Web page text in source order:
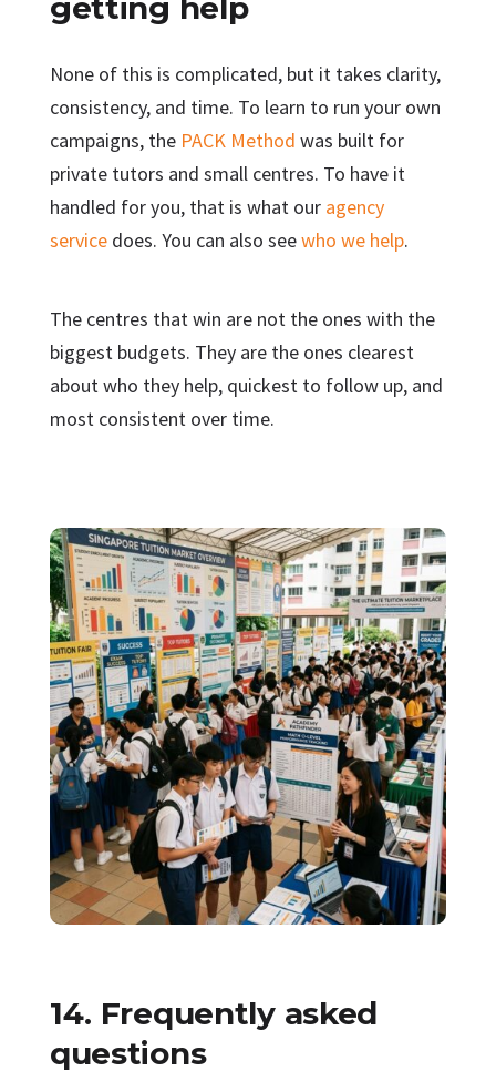
None of this is complicated, but it takes clarity,
consistency, and time. To learn to run your own
campaigns, the PACK Method was built for
private tutors and small centres. To have it
handled for you, that is what our agency
servicedoes. You can also seewho we help.
The centres that win are not the ones with the
biggest budgets. They are the ones clearest
about who they help, quickest to follow up, and
most consistent over time.
14. Frequently asked
questions